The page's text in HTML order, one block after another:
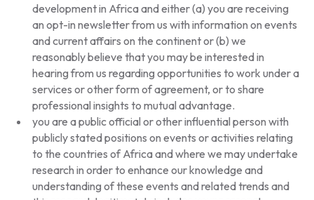
development in Africa and either (a) you are receiving
an opt-in newsletter from us with information on events
and current affairs on the continent or (b) we
reasonably believe that you may be interested in
hearing from us regarding opportunities to work under a
services or other form of agreement, or to share
professional insights to mutual advantage.
you are a public official or other influential person with
publicly stated positions on events or activities relating
to the countries of Africa and where we may undertake
research in order to enhance our knowledge and
understanding of these events and related trends and